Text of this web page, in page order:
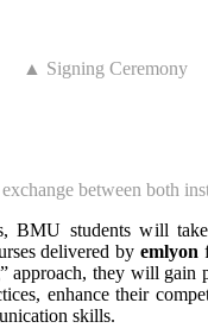
▲ Signing Ceremony
between both
BMU students will
delivered by emlyon
approach, they will gain
enhance their
skills.